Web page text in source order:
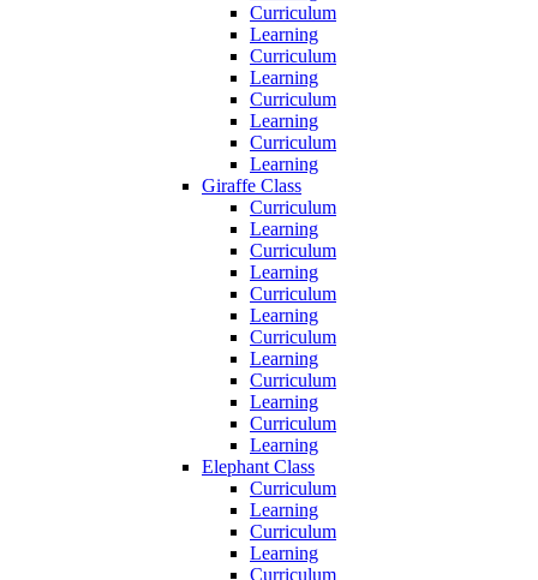
Curriculum
Learning
Curriculum
Learning
Curriculum
Learning
Curriculum
Learning
Giraffe Class
Curriculum
Learning
Curriculum
Learning
Curriculum
Learning
Curriculum
Learning
Curriculum
Learning
Curriculum
Learning
Elephant Class
Curriculum
Learning
Curriculum
Learning
Curriculum